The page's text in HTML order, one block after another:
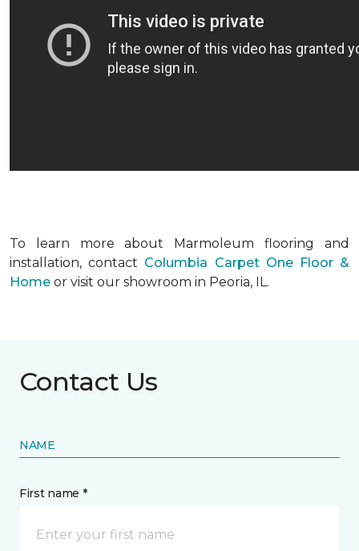
To learn more about Marmoleum flooring and
installation, contact Columbia Carpet One Floor &
Home or visit our showroom in Peoria, IL.
Contact Us
NAME
First name *